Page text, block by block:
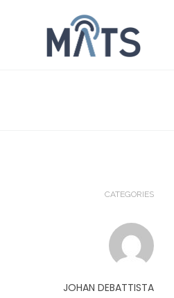
CATEGORIES
JOHAN DEBATTISTA